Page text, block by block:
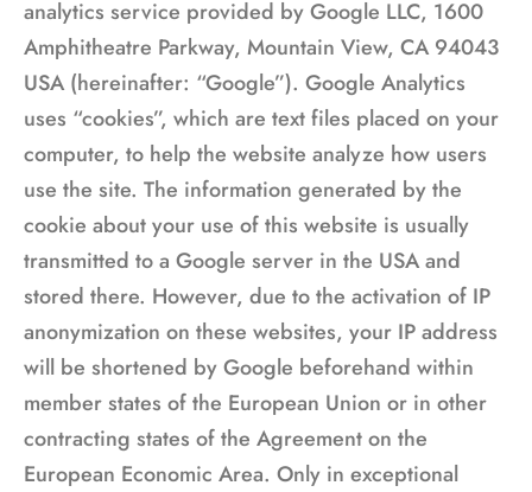
analytics service provided by Google LLC, 1600
Amphitheatre Parkway, Mountain View, CA 94043
USA (hereinafter: “Google”). Google Analytics
uses “cookies”, which are text files placed on your
computer, to help the website analyze how users
use the site. The information generated by the
cookie about your use of this website is usually
transmitted to a Google server in the USA and
stored there. However, due to the activation of IP
anonymization on these websites, your IP address
will be shortened by Google beforehand within
member states of the European Union or in other
contracting states of the Agreement on the
European Economic Area. Only in exceptional